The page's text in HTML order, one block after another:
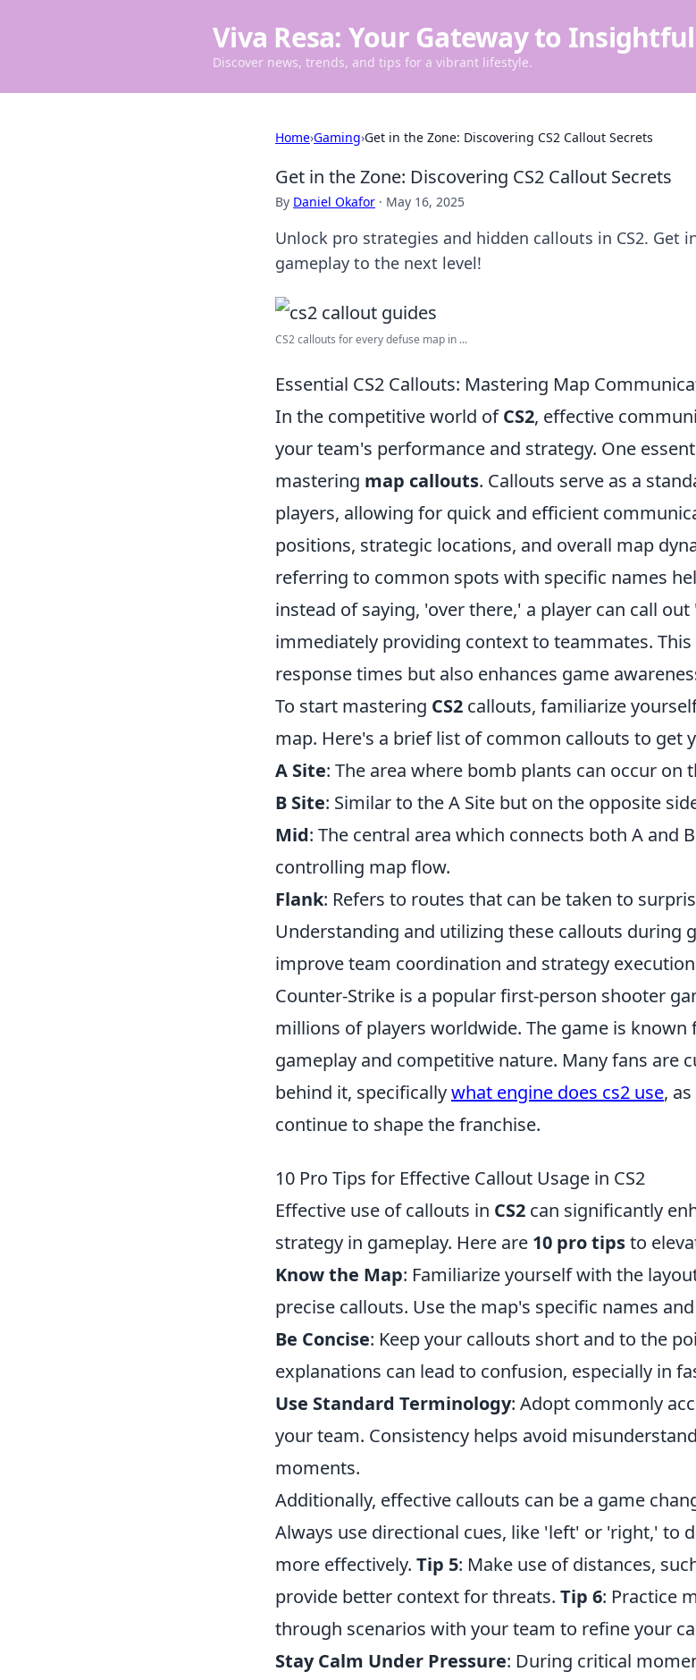
Viva Resa: Your Gateway to
Discover news, trends, and tips for a vibrant lifestyle.
Home›Gaming›Get in the Zone: Discovering CS2 Callout Secrets
Get in the Zone: Discovering CS2 Callout Secrets
By Daniel Okafor · May 16, 2025
Unlock pro strategies and hidden callouts in CS2. Get
gameplay to the next level!
CS2 callouts for every defuse map in ...
Essential CS2 Callouts: Mastering Map
In the competitive world ofCS2, effective
your team's performance and strategy. One
mastering map callouts. Callouts serve as a
players, allowing for quick and efficient
positions, strategic locations, and overall map
referring to common spots with specific names
instead of saying, 'over there,' a player can call
immediately providing context to teammates.
response times but also enhances game
To start mastering CS2 callouts, familiarize
map. Here's a brief list of common callouts to get
A Site: The area where bomb plants can occur on
B Site: Similar to the A Site but on the opposite
Mid: The central area which connects both A and
controlling map flow.
Flank: Refers to routes that can be taken to
Understanding and utilizing these callouts during
improve team coordination and strategy
Counter-Strike is a popular first-person shooter
millions of players worldwide. The game is known
gameplay and competitive nature. Many fans are
behind it, specificallywhat engine does cs2 use,
continue to shape the franchise.
10 Pro Tips for Effective Callout Usage in CS2
Effective use of callouts in CS2 can significantly
strategy in gameplay. Here are 10 pro tipsto
Know the Map: Familiarize yourself with the
precise callouts. Use the map's specific names
Be Concise: Keep your callouts short and to the
explanations can lead to confusion, especially in
Use Standard Terminology: Adopt commonly
your team. Consistency helps avoid
moments.
Additionally, effective callouts can be a game
Always use directional cues, like 'left' or 'right,' to
more effectively. Tip 5: Make use of distances,
provide better context for threats. Tip 6: Practice
through scenarios with your team to refine your
Stay Calm Under Pressure: During critical